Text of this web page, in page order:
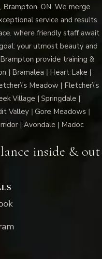
ON. We merge
service and results.
where friendly staff await
your utmost beauty and
provide training &
| Bramalea | Heart Lake |
Meadow | Fletcher\'s
Village | Springdale |
Valley | Gore Meadows |
| Avondale | Madoc
inside & out